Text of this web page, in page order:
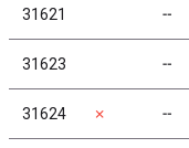
31621 ╌
31623 ╌
31624 ✗ ╌